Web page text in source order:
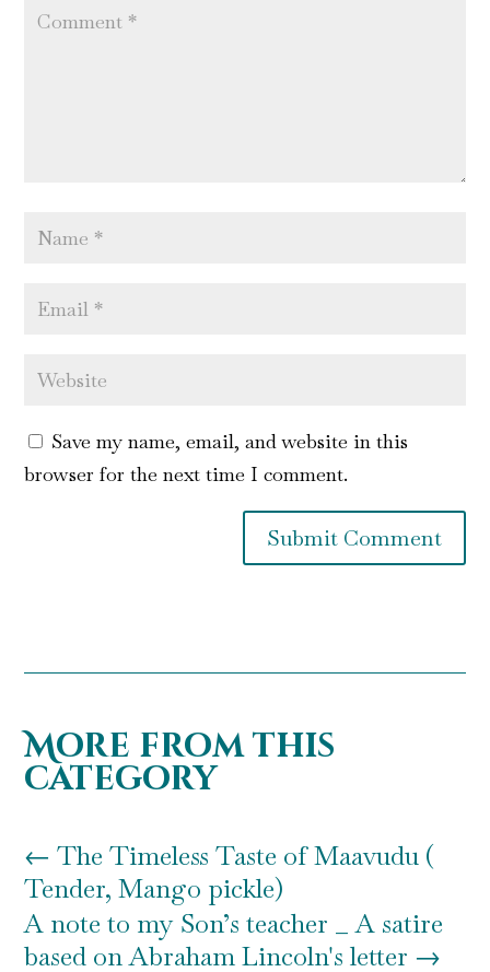
Save my name, email, and website in this
browser for the next time I comment.
Submit Comment
More from this
category
←The Timeless Taste of Maavudu (
Tender, Mango pickle)
A note to my Son’s teacher _ A satire
based on Abraham Lincoln's letter →